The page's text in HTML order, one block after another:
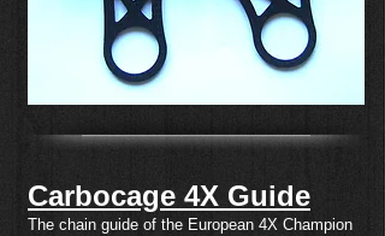
Carbocage 4X Guide
The chain guide of the European 4X Champion